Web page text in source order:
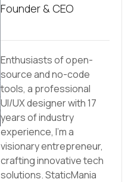
Founder & CEO
Enthusiasts of open-
source and no-code
tools, a professional
UI/UX designer with 17
years of industry
experience, I’m a
visionary entrepreneur,
crafting innovative tech
solutions. StaticMania